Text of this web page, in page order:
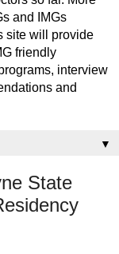
and IMGs
site will provide
friendly
interview
and
▼
State